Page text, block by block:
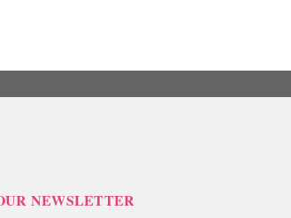
NEWSLETTER